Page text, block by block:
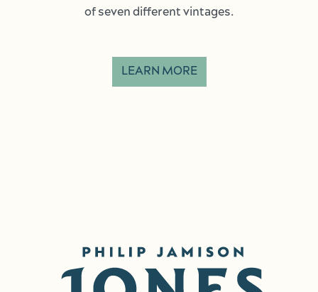
of seven different vintages.
LEARN MORE